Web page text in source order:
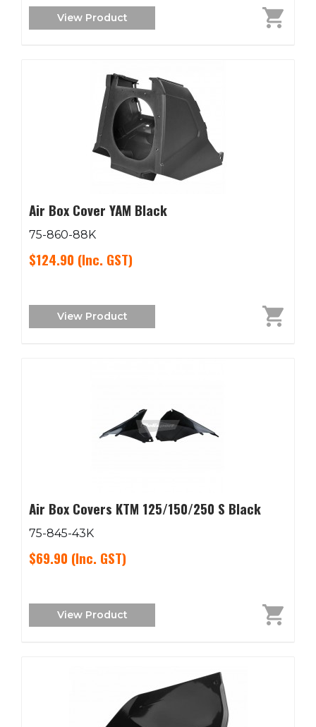
View Product
Air Box Cover YAM Black
75-860-88K
$124.90 (Inc. GST)
View Product
Air Box Covers KTM 125/150/250 S Black
75-845-43K
$69.90 (Inc. GST)
View Product